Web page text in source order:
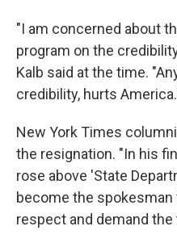
"I am concerned about
program on the
Kalb said at the time.
credibility, hurts
New York Times
the resignation. "In his
rose above 'State
become the
respect and demand the